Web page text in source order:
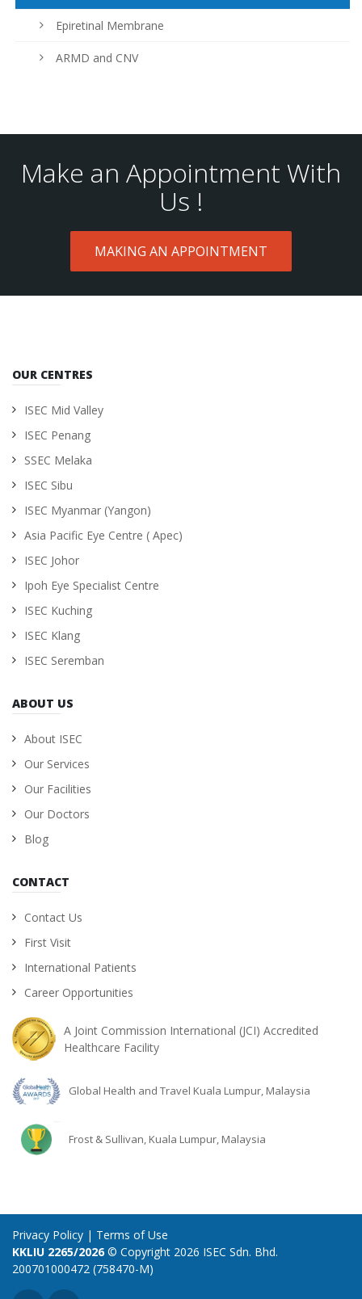
Epiretinal Membrane
ARMD and CNV
Make an Appointment With
Us !
MAKING AN APPOINTMENT
OUR CENTRES
ISEC Mid Valley
ISEC Penang
SSEC Melaka
ISEC Sibu
ISEC Myanmar (Yangon)
Asia Pacific Eye Centre ( Apec)
ISEC Johor
Ipoh Eye Specialist Centre
ISEC Kuching
ISEC Klang
ISEC Seremban
ABOUT US
About ISEC
Our Services
Our Facilities
Our Doctors
Blog
CONTACT
Contact Us
First Visit
International Patients
Career Opportunities
A Joint Commission International (JCI) Accredited
Healthcare Facility
Global Health and Travel Kuala Lumpur, Malaysia
Frost & Sullivan, Kuala Lumpur, Malaysia
Privacy Policy | Terms of Use
KKLIU 2265/2026© Copyright 2026 ISEC Sdn. Bhd.
200701000472 (758470-M)